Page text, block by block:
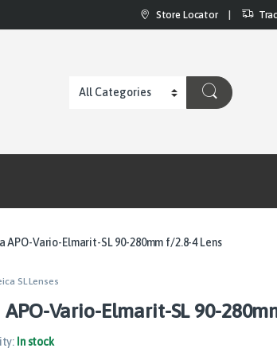
Store Locator
APO-Vario-Elmarit-SL 90-280mm f/2.8-4 Lens
SL Lenses
APO-Vario-Elmarit-SL 90-
In stock